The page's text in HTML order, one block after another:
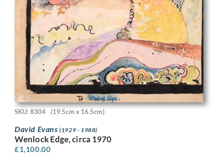
SKU: 8304 (19.5cm x 16.5cm)
David Evans(1929 - 1988)
Wenlock Edge, circa 1970
£1,100.00